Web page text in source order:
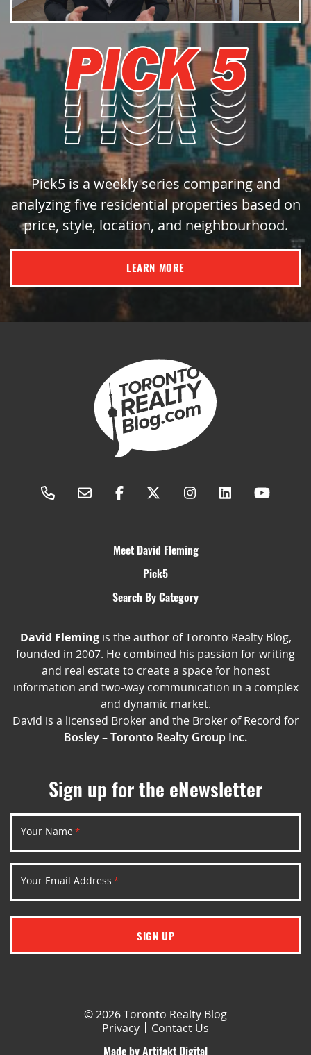
Pick5 is a weekly series comparing and
analyzing five residential properties based on
price, style, location, and neighbourhood.
LEARN MORE
Meet David Fleming
Pick5
Search By Category
David Flemingis the author of Toronto Realty Blog,
founded in 2007. He combined his passion for writing
and real estate to create a space for honest
information and two-way communication in a complex
and dynamic market.
David is a licensed Broker and the Broker of Record for
Bosley – Toronto Realty Group Inc.
Sign up for the eNewsletter
Your Name *
Your Email Address *
SIGN UP
© 2026 Toronto Realty Blog
Privacy
Contact Us
Made byArtifakt Digital